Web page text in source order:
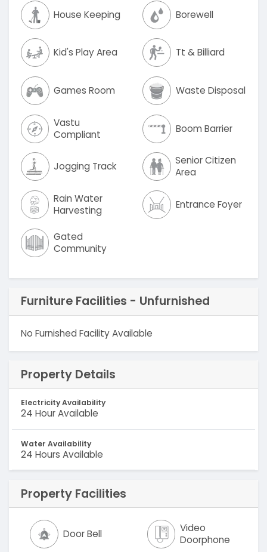
House Keeping Borewell
Kid's Play Area Tt & Billiard
Games Room Waste Disposal
Vastu
Compliant
Boom Barrier
Jogging Track
Senior Citizen
Area
Rain Water
Harvesting
Entrance Foyer
Gated
Community
Furniture Facilities - Unfurnished
No Furnished Facility Available
Property Details
Electricity Availability
24 Hour Available
Water Availability
24 Hours Available
Property Facilities
Door Bell
Video
Doorphone